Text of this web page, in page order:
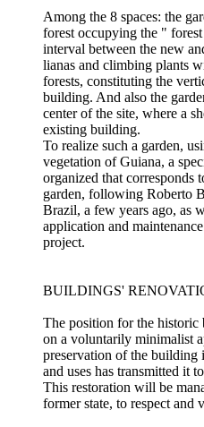
Among the 8 spaces: the
forest occupying the "
interval between the new
lianas and climbing plants
forests, constituting the
building. And also the
center of the site, where a
existing building.
To realize such a garden,
vegetation of Guiana, a
organized that corresponds
garden, following Roberto
Brazil, a few years ago, as
application and
project.
BUILDINGS'
The position for the
on a voluntarily minimalist
preservation of the building
and uses has transmitted it
This restoration will be
former state, to respect and